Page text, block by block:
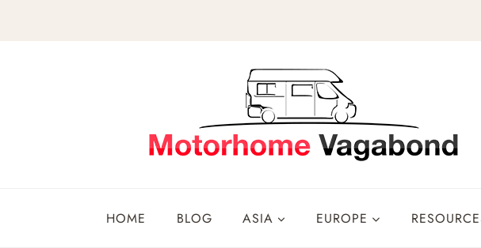
HOME BLOG ASIA EUROPE